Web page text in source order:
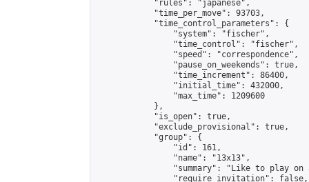
            "rules": "japanese",
            "time_per_move": 93703,
            "time_control_parameters": {
                "system": "fischer",
                "time_control": "fischer",
                "speed": "correspondence",
                "pause_on_weekends": true,
                "time_increment": 86400,
                "initial_time": 432000,
                "max_time": 1209600
            },
            "is_open": true,
            "exclude_provisional": true,
            "group": {
                "id": 161,
                "name": "13x13",
"summary": "Like to play on
                "require_invitation": false,